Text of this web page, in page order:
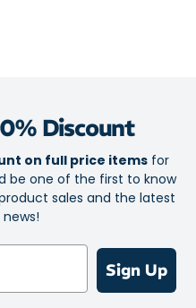
Discount
on full price items for
be one of the first to know
sales and the latest
Sign Up